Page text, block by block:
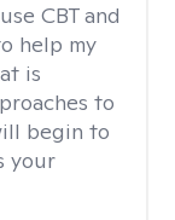
CBT and
help my
is
to
begin to
your